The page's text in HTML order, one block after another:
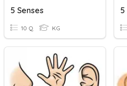
5 Senses
10 Q KG
5